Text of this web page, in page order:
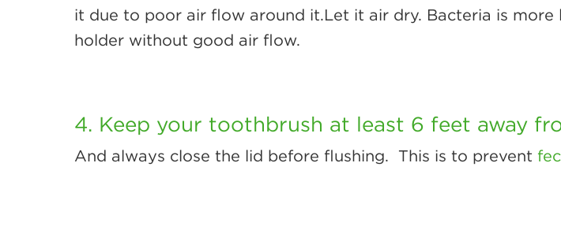
it due to poor air flow around it.Let it air dry. Bacteria is
holder without good air flow.
4. Keep your toothbrush at least 6 feet away
And always close the lid before flushing. This is to prevent